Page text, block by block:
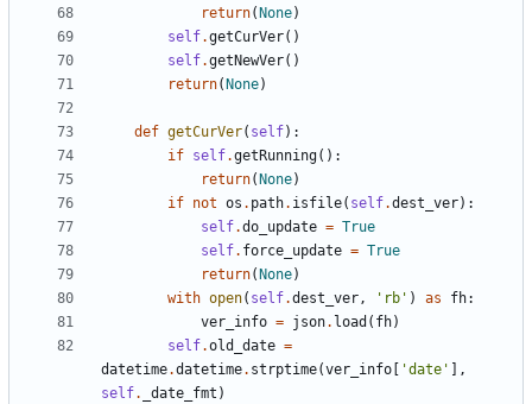
return( None)
self.getCurVer( )
self.getNewVer( )
return( None)
def getCurVer( self) :
if self.getRunning( ) :
return( None)
if not os . path. isfile( self.dest_ver) :
self.do_update = True
self. force_update = True
return( None)
with open( self.dest_ver, ' rb ' ) as fh:
ver_info = json. load ( fh)
self.old_date =
datetime.datetime. strptime(ver_info 'date '
,
self. _date_fmt )